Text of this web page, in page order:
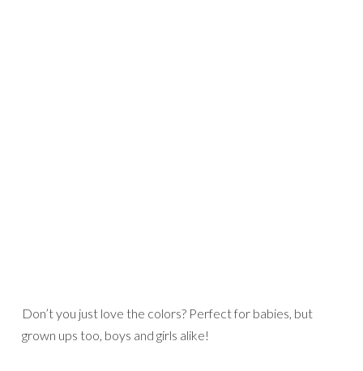
Don’t you just love the colors? Perfect for babies, but
grown ups too, boys and girls alike!